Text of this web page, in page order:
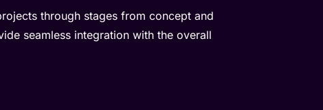
through stages from concept and
seamless integration with the overall